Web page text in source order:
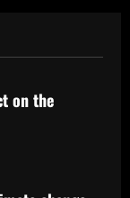
on the